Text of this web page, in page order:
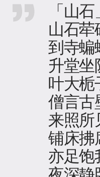
「山石
山石荦
到寺蝙
升堂坐
叶大栀
僧言古
来照所
铺床拂
亦足饱